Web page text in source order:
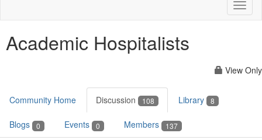
Academic Hospitalists
View Only
Community Home Discussion 108 Library 8
Blogs 0 Events 0 Members 137